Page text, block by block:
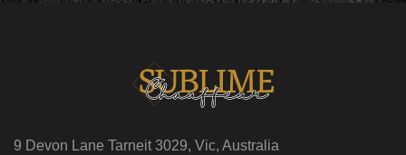
9 Devon Lane Tarneit 3029, Vic, Australia